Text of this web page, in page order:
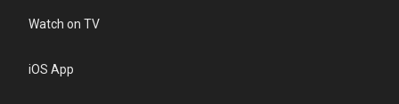
Watch on TV
iOS App